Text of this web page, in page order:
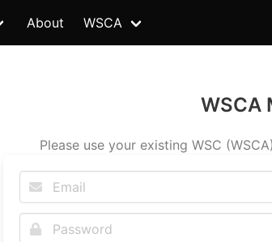
About WSCA
WSCA
Please use your existing WSC